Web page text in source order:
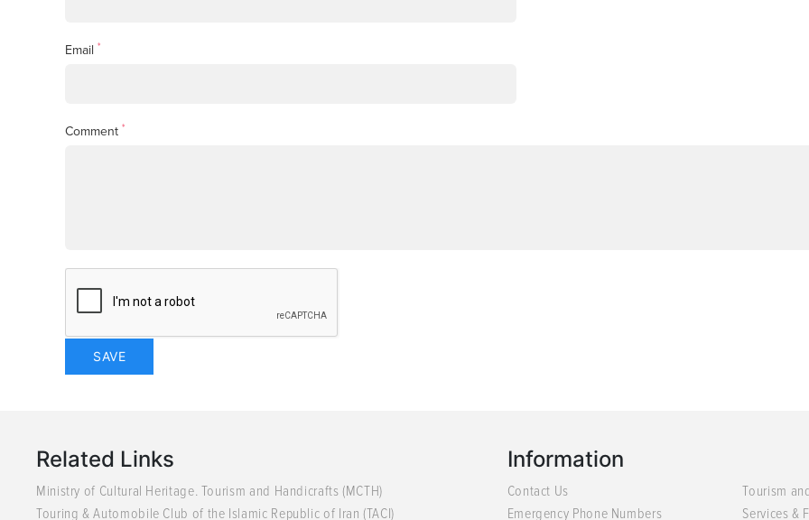
Email *
Comment *
Related Links
Ministry of Cultural Heritage. Tourism and Handicrafts (MCTH)
Touring & Automobile Club of the Islamic Republic of Iran (TACI)
Information
Contact Us
Emergency Phone Numbers
Tourism
Services &